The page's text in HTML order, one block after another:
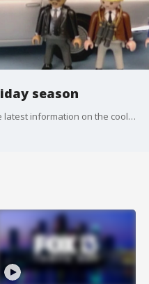
season
Chris Byrne, the 'Toy Guy,' offers the latest information on the coolest toys this season.